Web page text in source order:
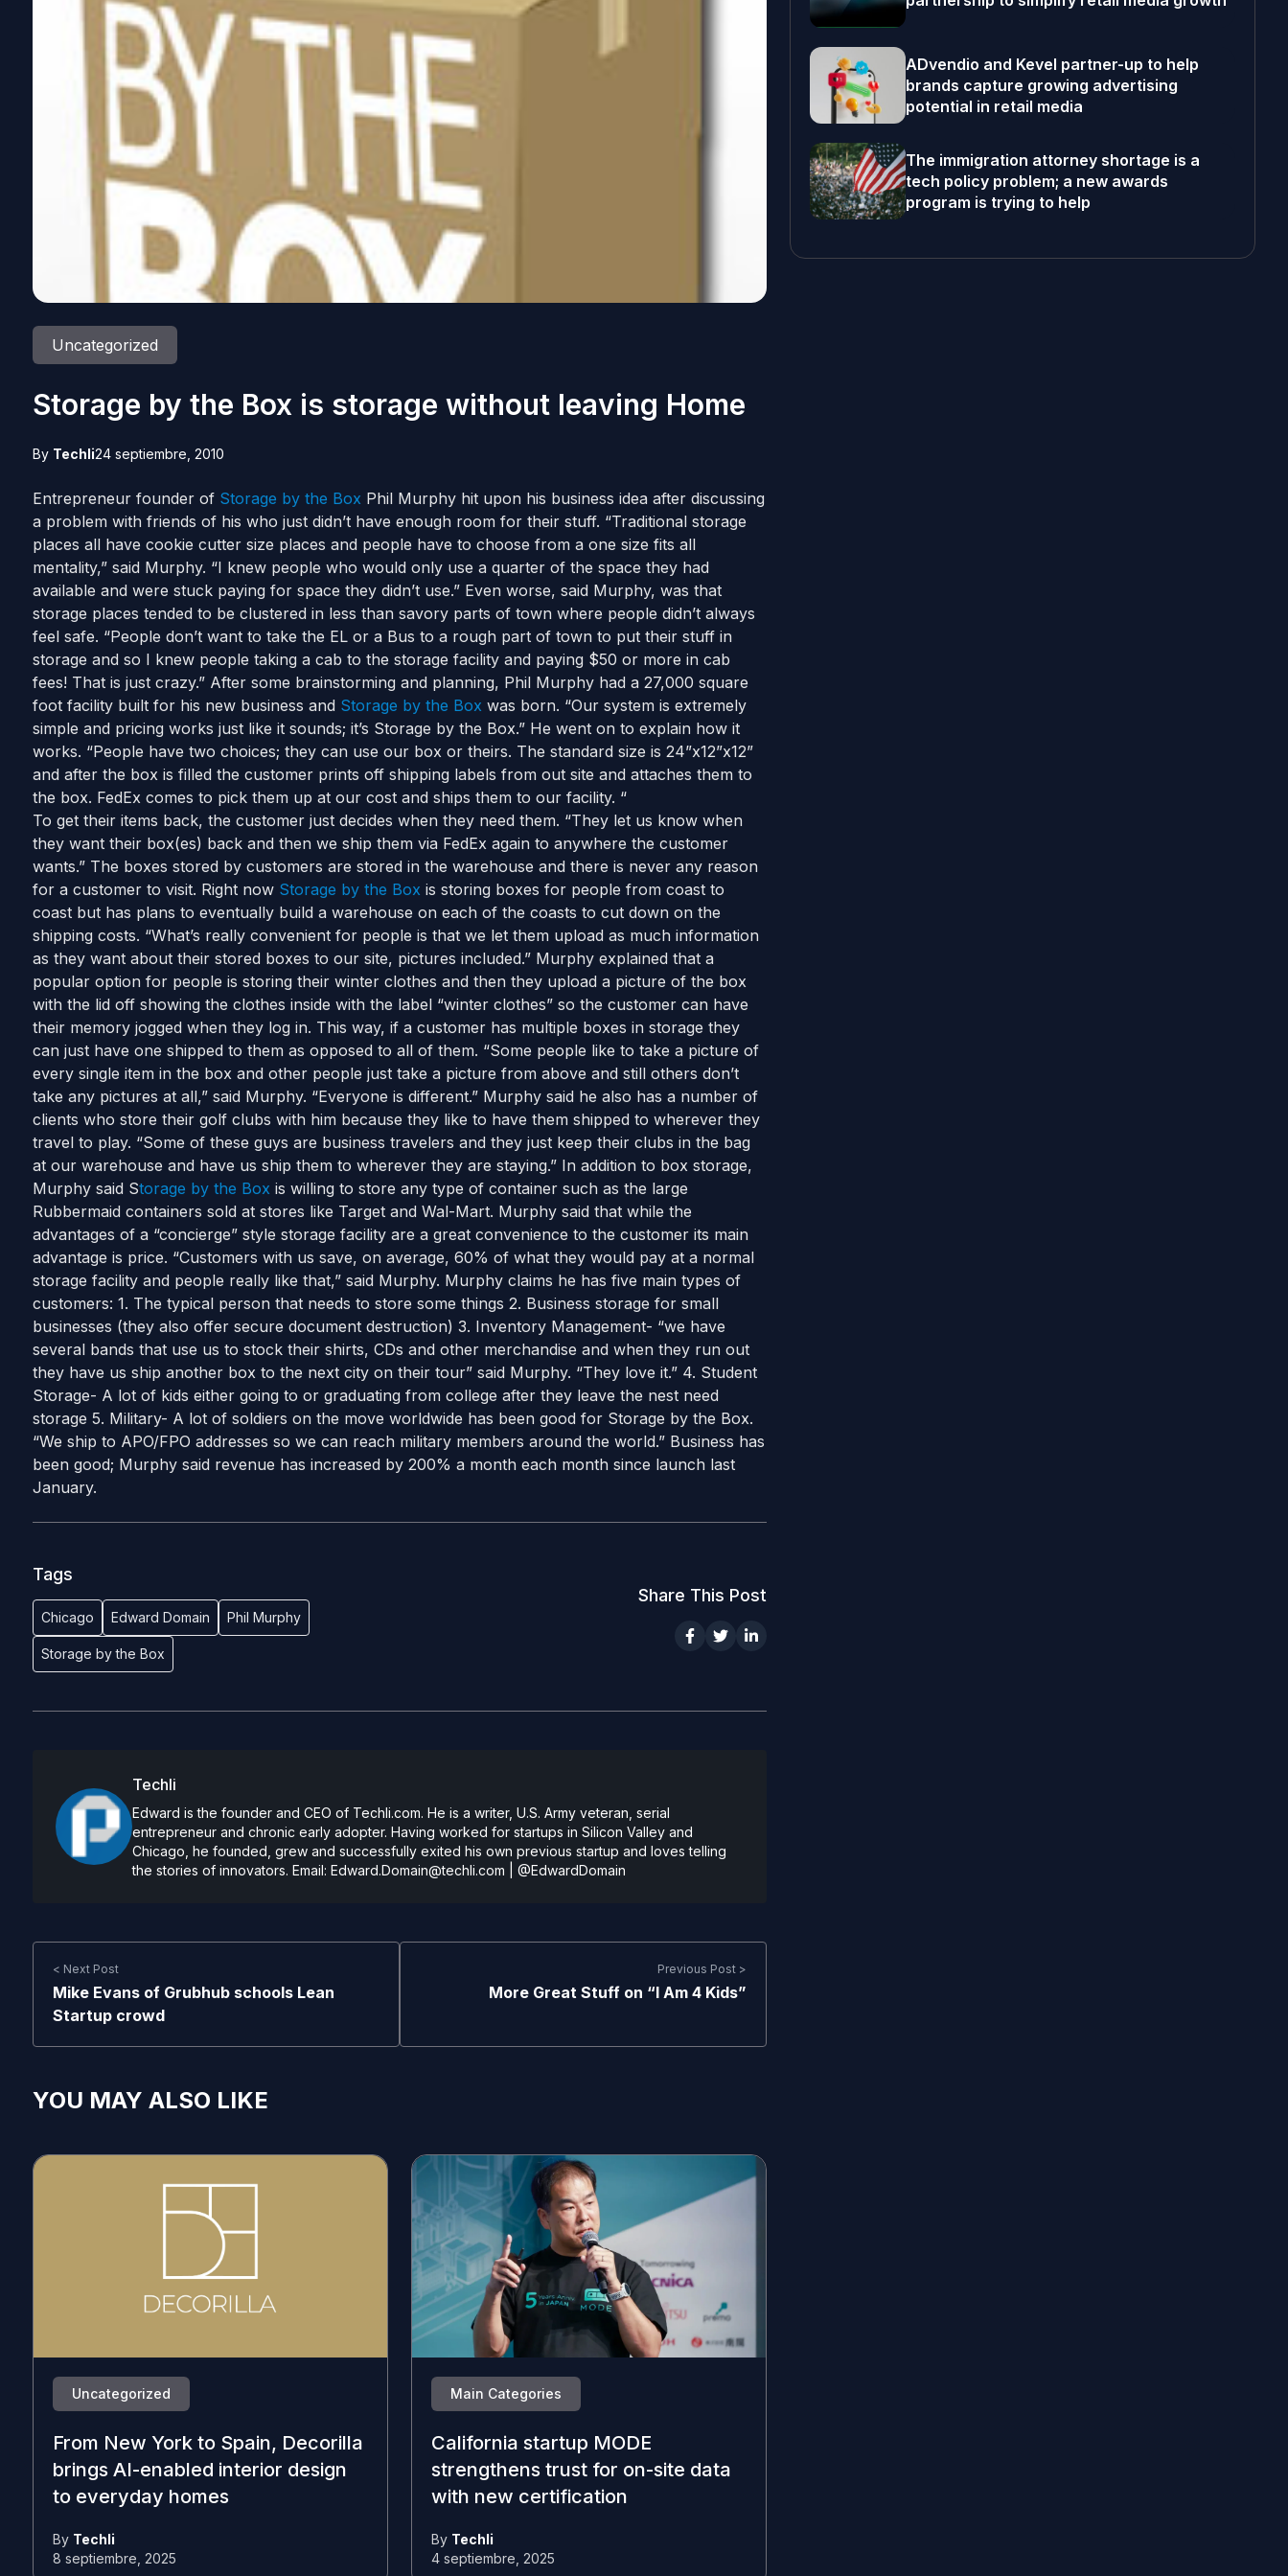
Uncategorized
Storage by the Box is storage without leaving Home
By Techli24 septiembre, 2010
Entrepreneur founder of Storage by the Box Phil Murphy hit upon his business idea after discussing
a problem with friends of his who just didn’t have enough room for their stuff. “Traditional storage
places all have cookie cutter size places and people have to choose from a one size fits all
mentality,” said Murphy. “I knew people who would only use a quarter of the space they had
available and were stuck paying for space they didn’t use.” Even worse, said Murphy, was that
storage places tended to be clustered in less than savory parts of town where people didn’t always
feel safe. “People don’t want to take the EL or a Bus to a rough part of town to put their stuff in
storage and so I knew people taking a cab to the storage facility and paying $50 or more in cab
fees! That is just crazy.” After some brainstorming and planning, Phil Murphy had a 27,000 square
foot facility built for his new business and Storage by the Box was born. “Our system is extremely
simple and pricing works just like it sounds; it’s Storage by the Box.” He went on to explain how it
works. “People have two choices; they can use our box or theirs. The standard size is 24”x12”x12”
and after the box is filled the customer prints off shipping labels from out site and attaches them to
the box. FedEx comes to pick them up at our cost and ships them to our facility. “
To get their items back, the customer just decides when they need them. “They let us know when
they want their box(es) back and then we ship them via FedEx again to anywhere the customer
wants.” The boxes stored by customers are stored in the warehouse and there is never any reason
for a customer to visit. Right now Storage by the Box is storing boxes for people from coast to
coast but has plans to eventually build a warehouse on each of the coasts to cut down on the
shipping costs. “What’s really convenient for people is that we let them upload as much information
as they want about their stored boxes to our site, pictures included.” Murphy explained that a
popular option for people is storing their winter clothes and then they upload a picture of the box
with the lid off showing the clothes inside with the label “winter clothes” so the customer can have
their memory jogged when they log in. This way, if a customer has multiple boxes in storage they
can just have one shipped to them as opposed to all of them. “Some people like to take a picture of
every single item in the box and other people just take a picture from above and still others don’t
take any pictures at all,” said Murphy. “Everyone is different.” Murphy said he also has a number of
clients who store their golf clubs with him because they like to have them shipped to wherever they
travel to play. “Some of these guys are business travelers and they just keep their clubs in the bag
at our warehouse and have us ship them to wherever they are staying.” In addition to box storage,
Murphy said Storage by the Box is willing to store any type of container such as the large
Rubbermaid containers sold at stores like Target and Wal-Mart. Murphy said that while the
advantages of a “concierge” style storage facility are a great convenience to the customer its main
advantage is price. “Customers with us save, on average, 60% of what they would pay at a normal
storage facility and people really like that,” said Murphy. Murphy claims he has five main types of
customers: 1. The typical person that needs to store some things 2. Business storage for small
businesses (they also offer secure document destruction) 3. Inventory Management- “we have
several bands that use us to stock their shirts, CDs and other merchandise and when they run out
they have us ship another box to the next city on their tour” said Murphy. “They love it.” 4. Student
Storage- A lot of kids either going to or graduating from college after they leave the nest need
storage 5. Military- A lot of soldiers on the move worldwide has been good for Storage by the Box.
“We ship to APO/FPO addresses so we can reach military members around the world.” Business has
been good; Murphy said revenue has increased by 200% a month each month since launch last
January.
Tags
Chicago Edward Domain Phil Murphy
Storage by the Box
Share This Post
Techli
Edward is the founder and CEO of Techli.com. He is a writer, U.S. Army veteran, serial
entrepreneur and chronic early adopter. Having worked for startups in Silicon Valley and
Chicago, he founded, grew and successfully exited his own previous startup and loves telling
the stories of innovators. Email: Edward.Domain@techli.com @EdwardDomain
< Next Post
Mike Evans of Grubhub schools Lean
Startup crowd
Previous Post >
More Great Stuff on “I Am 4 Kids”
YOU MAY ALSO LIKE
Uncategorized
From New York to Spain, Decorilla
brings AI-enabled interior design
to everyday homes
By Techli
8 septiembre, 2025
Main Categories
California startup MODE
strengthens trust for on-site data
with new certification
By Techli
4 septiembre, 2025
ADvendio and Kevel partner-up to help
brands capture growing advertising
potential in retail media
The immigration attorney shortage is a
tech policy problem; a new awards
program is trying to help